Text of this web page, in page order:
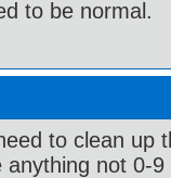
to be normal.
to clean up
anything not 0-